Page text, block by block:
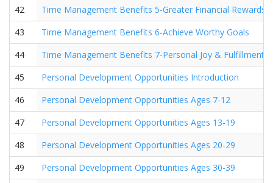
42
Time Management Benefits 5-Greater Financial Rewards
43
Time Management Benefits 6-Achieve Worthy Goals
44
Time Management Benefits 7-Personal Joy & Fulfillment
45
Personal Development Opportunities Introduction
46
Personal Development Opportunities Ages 7-12
47
Personal Development Opportunities Ages 13-19
48
Personal Development Opportunities Ages 20-29
49
Personal Development Opportunities Ages 30-39